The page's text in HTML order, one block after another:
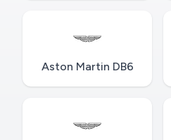
Aston Martin DB6